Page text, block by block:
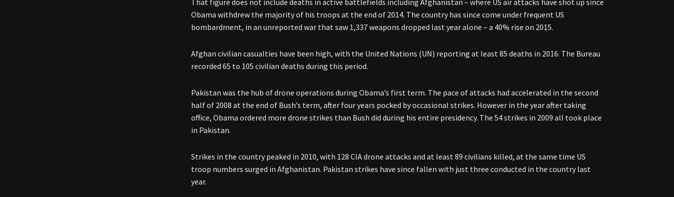
That figure does not include deaths in active battlefields including Afghanistan – where US air attacks have shot up since
Obama withdrew the majority of his troops at the end of 2014. The country has since come under frequent US
bombardment, in an unreported war that saw 1,337 weapons dropped last year alone – a 40% rise on 2015.
Afghan civilian casualties have been high, with the United Nations (UN) reporting at least 85 deaths in 2016. The Bureau
recorded 65 to 105 civilian deaths during this period.
Pakistan was the hub of drone operations during Obama’s first term. The pace of attacks had accelerated in the second
half of 2008 at the end of Bush’s term, after four years pocked by occasional strikes. However in the year after taking
office, Obama ordered more drone strikes than Bush did during his entire presidency. The 54 strikes in 2009 all took place
in Pakistan.
Strikes in the country peaked in 2010, with 128 CIA drone attacks and at least 89 civilians killed, at the same time US
troop numbers surged in Afghanistan. Pakistan strikes have since fallen with just three conducted in the country last
year.